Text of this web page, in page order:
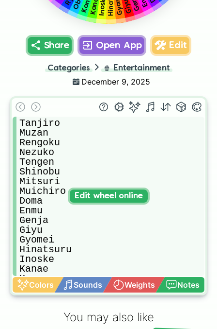
Giyu
Inoske
Share Open App Edit
Categories 🍿 Entertainment
December 9, 2025
Tanjiro
Muzan
Rengoku
Nezuko
Tengen
Shinobu
Mitsuri
Muichiro
Doma
Enmu
Genja
Giyu
Gyomei
Hinatsuru
Inoske
Kanae
Kanao
Obanai
Ryu
Urokodaki
Colors Sounds Weights Notes
Edit wheel online
You may also like